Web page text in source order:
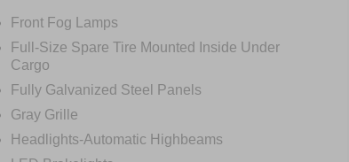
Front Fog Lamps
Full-Size Spare Tire Mounted Inside Under
Cargo
Fully Galvanized Steel Panels
Gray Grille
Headlights-Automatic Highbeams